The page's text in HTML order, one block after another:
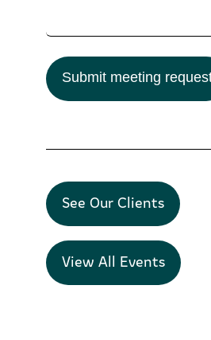
Submit meeting
See Our Clients
View All Events